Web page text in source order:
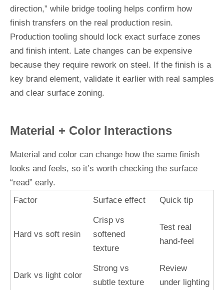
direction,” while bridge tooling helps confirm how
finish transfers on the real production resin.
Production tooling should lock exact surface zones
and finish intent. Late changes can be expensive
because they require rework on steel. If the finish is a
key brand element, validate it earlier with real samples
and clear surface zoning.
Material + Color Interactions
Material and color can change how the same finish
looks and feels, so it’s worth checking the surface
“read” early.
Factor
Surface effect Quick tip
Hard vs soft resin
Crisp vs
softened
texture
Test real
hand-feel
Dark vs light color
Strong vs
subtle texture
Review
under lighting